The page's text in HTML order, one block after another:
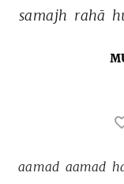
samajh rahā
aamad aamad